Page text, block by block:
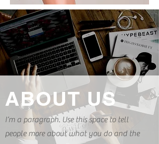
ABOUT US
I’m a paragraph. Use this space to tell
people more about what you do and the